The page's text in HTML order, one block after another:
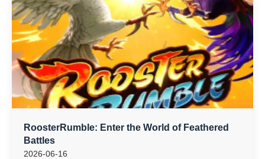
RoosterRumble: Enter the World of Feathered
Battles
2026-06-16